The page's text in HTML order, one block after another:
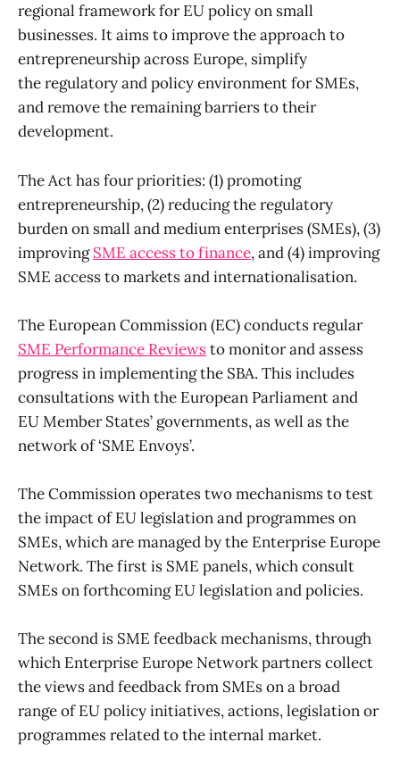
regional framework for EU policy on small
businesses. It aims to improve the approach to
entrepreneurship across Europe, simplify
the regulatory and policy environment for SMEs,
and remove the remaining barriers to their
development.
The Act has four priorities: (1) promoting
entrepreneurship, (2) reducing the regulatory
burden on small and medium enterprises (SMEs), (3)
improvingSME access to finance, and (4) improving
SME access to markets and internationalisation.
The European Commission (EC) conducts regular
SME Performance Reviewsto monitor and assess
progress in implementing the SBA. This includes
consultations with the European Parliament and
EU Member States’ governments, as well as the
network of ‘SME Envoys’.
The Commission operates two mechanisms to test
the impact of EU legislation and programmes on
SMEs, which are managed by the Enterprise Europe
Network. The first is SME panels, which consult
SMEs on forthcoming EU legislation and policies.
The second is SME feedback mechanisms, through
which Enterprise Europe Network partners collect
the views and feedback from SMEs on a broad
range of EU policy initiatives, actions, legislation or
programmes related to the internal market.